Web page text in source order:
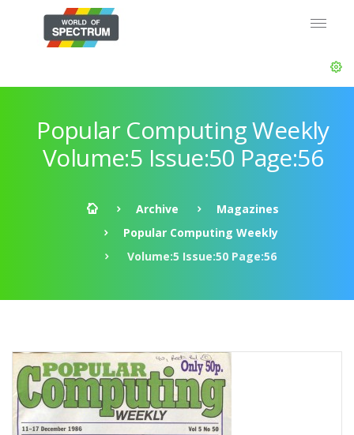
Popular Computing Weekly
Volume:5 Issue:50 Page:56
Archive
Magazines
Popular Computing Weekly
Volume:5 Issue:50 Page:56